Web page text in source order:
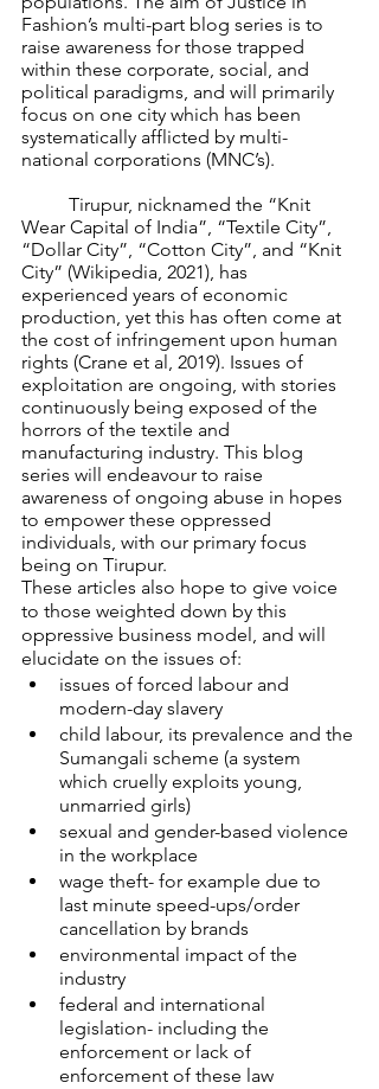
Fashion’s multi-part blog series is to
raise awareness for those trapped
within these corporate, social, and
political paradigms, and will primarily
focus on one city which has been
systematically afflicted by multi-
national corporations (MNC’s).
Wear Capital of India”, “Textile City”,
“Dollar City”, “Cotton City”, and “Knit
City” (Wikipedia, 2021), has
experienced years of economic
production, yet this has often come at
the cost of infringement upon human
rights (Crane et al, 2019). Issues of
exploitation are ongoing, with stories
continuously being exposed of the
horrors of the textile and
manufacturing industry. This blog
series will endeavour to raise
awareness of ongoing abuse in hopes
to empower these oppressed
individuals, with our primary focus
being on Tirupur.
These articles also hope to give voice
to those weighted down by this
oppressive business model, and will
elucidate on the issues of:
issues of forced labour and
modern-day slavery
child labour, its prevalence and the
Sumangali scheme (a system
which cruelly exploits young,
unmarried girls)
sexual and gender-based violence
in the workplace
wage theft- for example due to
last minute speed-ups/order
cancellation by brands
environmental impact of the
industry
federal and international
legislation- including the
enforcement or lack of
enforcement of these law